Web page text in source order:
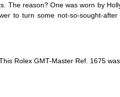
The reason? One was worn by
to turn some not-so-sought-
Rolex GMT-Master Ref. 1675